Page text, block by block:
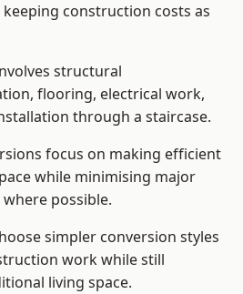
construction costs as
structural
flooring, electrical work,
through a staircase.
focus on making efficient
while minimising major
possible.
simpler conversion styles
work while still
living space.